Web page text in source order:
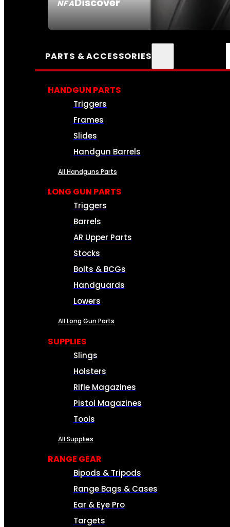
NFA
PARTS & ACCESSORIES
HANDGUN PARTS
Triggers
Frames
Slides
Handgun Barrels
All Handguns Parts
LONG GUN PARTS
Triggers
Barrels
AR Upper Parts
Stocks
Bolts & BCGs
Handguards
Lowers
All Long Gun Parts
SUPPLIES
Slings
Holsters
Rifle Magazines
Pistol Magazines
Tools
All Supplies
RANGE GEAR
Bipods & Tripods
Range Bags & Cases
Ear & Eye Pro
Targets